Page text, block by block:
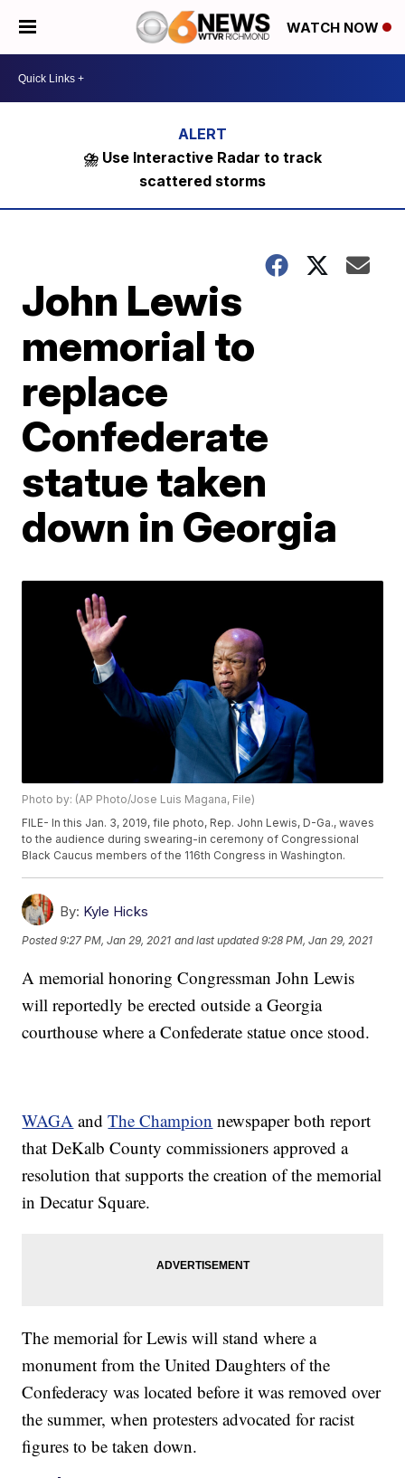
WATCH NOW
⛈️ Use Interactive Radar to track
scattered storms
John Lewis
memorial to
replace
Confederate
statue taken
down in Georgia
Photo by: (AP Photo/Jose Luis Magana, File)
FILE- In this Jan. 3, 2019, file photo, Rep. John Lewis, D-Ga., waves
to the audience during swearing-in ceremony of Congressional
Black Caucus members of the 116th Congress in Washington.
By: Kyle Hicks
Posted9:27 PM, Jan 29, 2021 and last updated 9:28 PM, Jan 29, 2021
A memorial honoring Congressman John Lewis
will reportedly be erected outside a Georgia
courthouse where a Confederate statue once stood.
WAGA andThe Champion newspaper both report
that DeKalb County commissioners approved a
resolution that supports the creation of the memorial
in Decatur Square.
The memorial for Lewis will stand where a
monument from the United Daughters of the
Confederacy was located before it was removed over
the summer, when protesters advocated for racist
figures to be taken down.